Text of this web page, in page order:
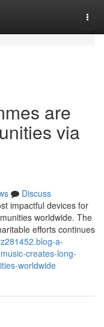
are
via
Discuss
impactful devices for
worldwide. The
efforts continues
a-
creates-long-
worldwide